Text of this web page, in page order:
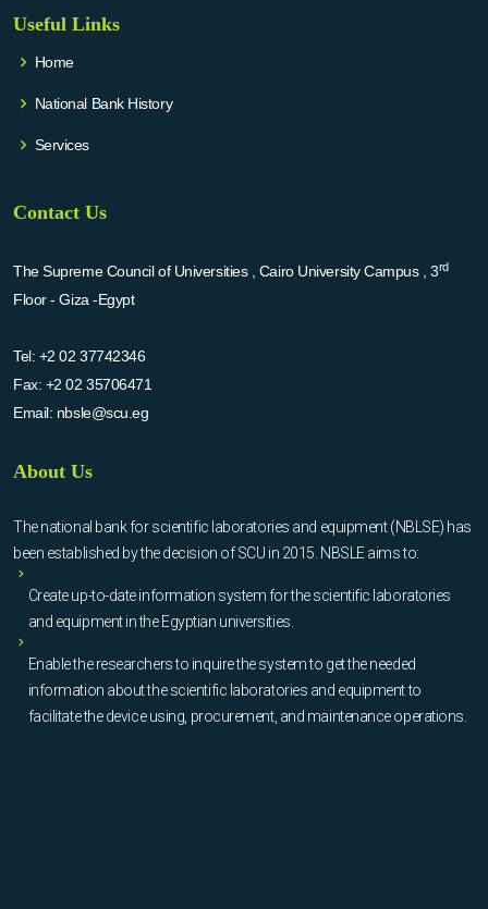
Useful Links
Home
National Bank History
Services
Contact Us
The Supreme Council of Universities , Cairo University Campus , 3rd
Floor - Giza -Egypt
Tel: +2 02 37742346
Fax: +2 02 35706471
Email: nbsle@scu.eg
About Us
The national bank for scientific laboratories and equipment (NBLSE) has
been established by the decision of SCU in 2015. NBSLE aims to:
Create up-to-date information system for the scientific laboratories
and equipment in the Egyptian universities.
Enable the researchers to inquire the system to get the needed
information about the scientific laboratories and equipment to
facilitate the device using, procurement, and maintenance operations.